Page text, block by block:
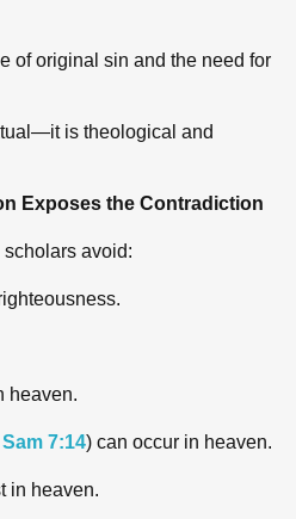
of original sin and the need for
is theological and
Exposes the Contradiction
avoid:
heaven.
7:14) can occur in heaven.
in heaven.